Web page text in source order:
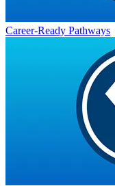
Career-Ready Pathways